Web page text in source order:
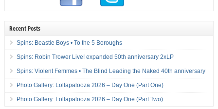
Recent Posts
Spins: Beastie Boys • To the 5 Boroughs
Spins: Robin Trower Live! expanded 50th anniversary 2xLP
Spins: Violent Femmes • The Blind Leading the Naked 40th anniversary
Photo Gallery: Lollapalooza 2026 – Day One (Part One)
Photo Gallery: Lollapalooza 2026 – Day One (Part Two)